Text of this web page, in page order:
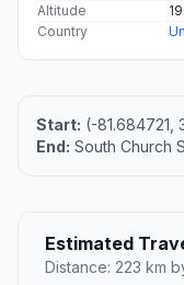
Altitude
Country
Start: (-81.684721,
End: South Church
Estimated
Distance: 223 km